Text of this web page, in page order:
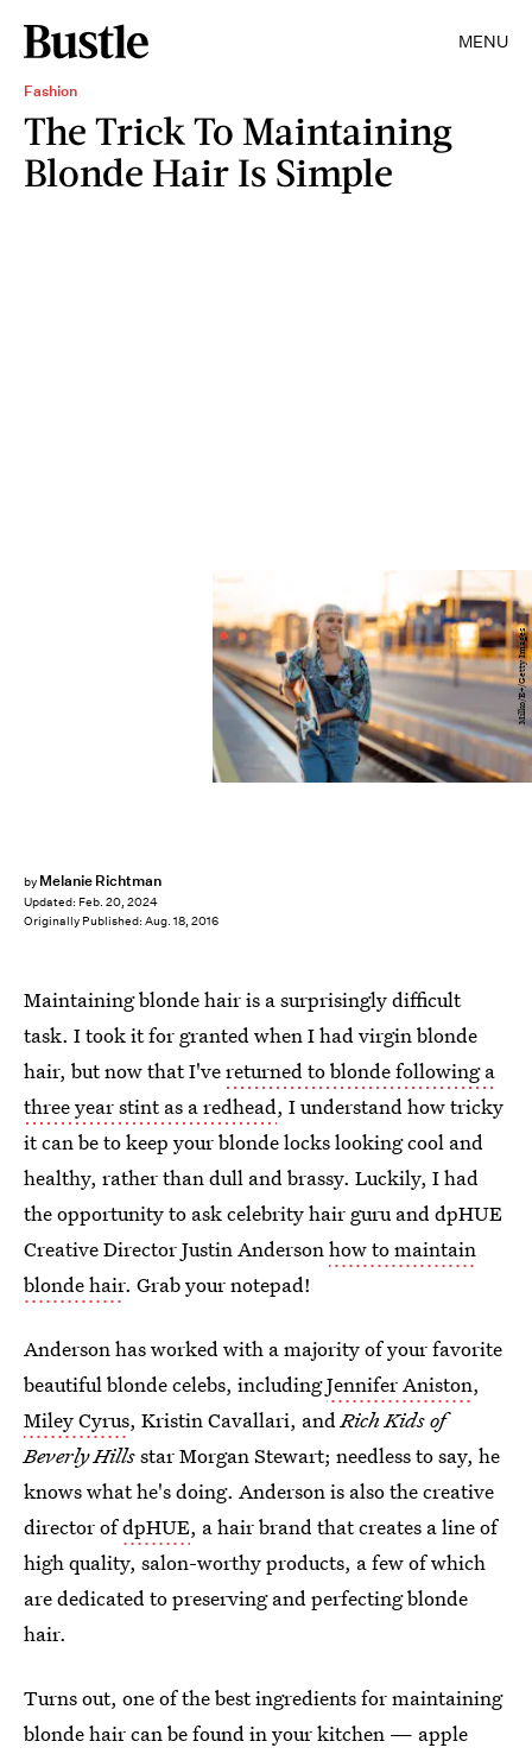
MENU
Fashion
The Trick To Maintaining
Blonde Hair Is Simple
by Melanie Richtman
Updated: Feb. 20, 2024
Originally Published: Aug. 18, 2016
Milko/E+/Getty Images
Maintaining blonde hair is a surprisingly difficult
task. I took it for granted when I had virgin blonde
hair, but now that I'vereturned to blonde following a
three year stint as a redhead, I understand how tricky
it can be to keep your blonde locks looking cool and
healthy, rather than dull and brassy. Luckily, I had
the opportunity to ask celebrity hair guru and dpHUE
Creative Director Justin Andersonhow to maintain
blonde hair. Grab your notepad!
Anderson has worked with a majority of your favorite
beautiful blonde celebs, includingJennifer Aniston,
Miley Cyrus, Kristin Cavallari, andRich Kids of
Beverly Hillsstar Morgan Stewart; needless to say, he
knows what he's doing. Anderson is also the creative
director ofdpHUE, a hair brand that creates a line of
high quality, salon-worthy products, a few of which
are dedicated to preserving and perfecting blonde
hair.
Turns out, one of the best ingredients for maintaining
blonde hair can be found in your kitchen — apple